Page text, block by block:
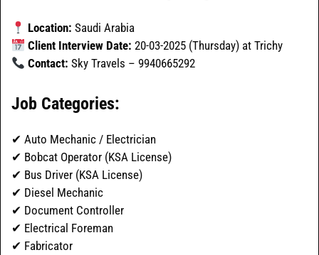
Location: Saudi Arabia
Client Interview Date: 20-03-2025 (Thursday) at Trichy
Contact: Sky Travels – 9940665292
Job Categories:
✔ Auto Mechanic / Electrician
✔ Bobcat Operator (KSA License)
✔ Bus Driver (KSA License)
✔ Diesel Mechanic
✔ Document Controller
✔ Electrical Foreman
✔ Fabricator